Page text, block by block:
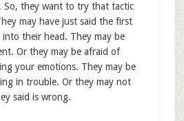
So, they want to try that tactic
may have just said the first
their head. They may be
Or they may be afraid of
your emotions. They may be
in trouble. Or they may not
said is wrong.